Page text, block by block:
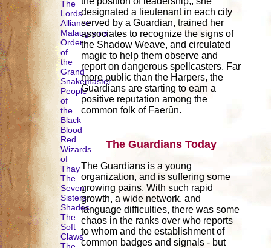
The
Lords'
Alliance
Malaugryms
Order
of
the
Grand
Snakemaster
People
of
the
Black
Blood
Red
Wizards
of
Thay
The
Seven
Sisters
Shades
The
Soft
Claws
The
designated a lieutenant in each city
served by a Guardian, trained her
associates to recognize the signs of
the Shadow Weave, and circulated
magic to help them observe and
report on dangerous spellcasters. Far
more public than the Harpers, the
Guardians are starting to earn a
positive reputation among the
common folk of Faerûn.
The Guardians Today
The Guardians is a young
organization, and is suffering some
growing pains. With such rapid
growth, a wide network, and
language difficulties, there was some
chaos in the ranks over who reports
to whom and the establishment of
common badges and signals - but